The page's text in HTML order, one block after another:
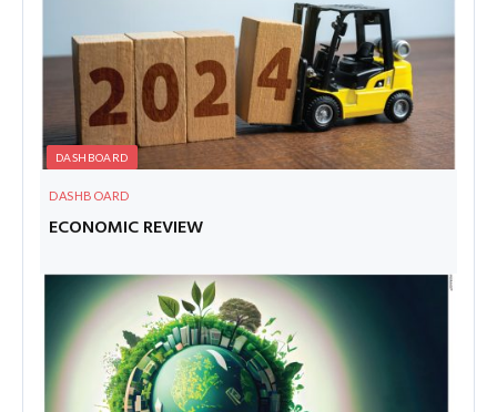
DASHBOARD
DASHBOARD
ECONOMIC REVIEW